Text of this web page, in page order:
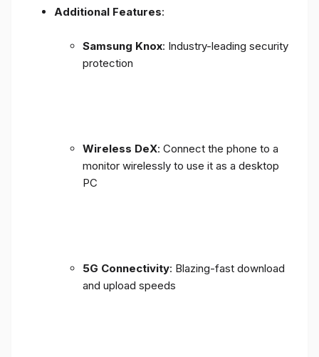
Additional Features:
Samsung Knox: Industry-leading security
protection
Wireless DeX: Connect the phone to a
monitor wirelessly to use it as a desktop
PC
5G Connectivity: Blazing-fast download
and upload speeds